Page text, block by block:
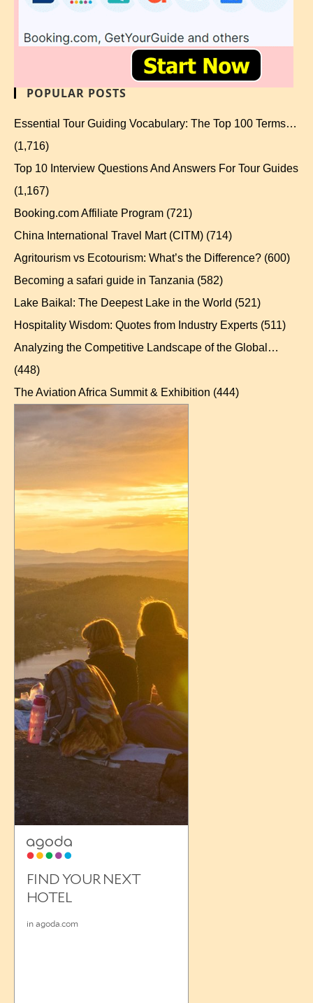
POPULAR POSTS
Essential Tour Guiding Vocabulary: The Top 100 Terms…
(1,716)
Top 10 Interview Questions And Answers For Tour Guides
(1,167)
Booking.com Affiliate Program (721)
China International Travel Mart (CITM) (714)
Agritourism vs Ecotourism: What’s the Difference? (600)
Becoming a safari guide in Tanzania (582)
Lake Baikal: The Deepest Lake in the World (521)
Hospitality Wisdom: Quotes from Industry Experts (511)
Analyzing the Competitive Landscape of the Global…
(448)
The Aviation Africa Summit & Exhibition (444)